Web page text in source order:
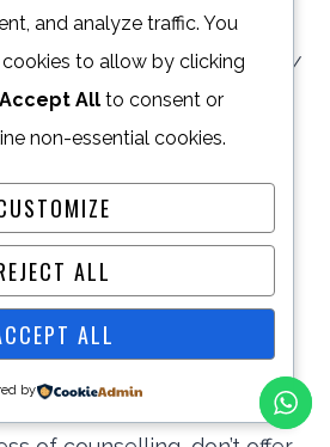
convincing
international law on GBV
persuading
to seek treatment; It’s
sure that your goals are
to note that your specific
play a vital role in your
core business. If you’re
and analyze traffic. You
to allow by clicking
Accept All to consent or
non-essential cookies.
ALL
ALL
by